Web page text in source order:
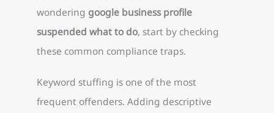
wondering google business profile
suspended what to do, start by checking
these common compliance traps.
Keyword stuffing is one of the most
frequent offenders. Adding descriptive